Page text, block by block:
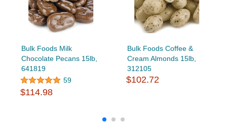
Bulk Foods Milk
Chocolate Pecans 15lb,
641819
59
$114.98
Bulk Foods Coffee &
Cream Almonds 15lb,
312105
$102.72